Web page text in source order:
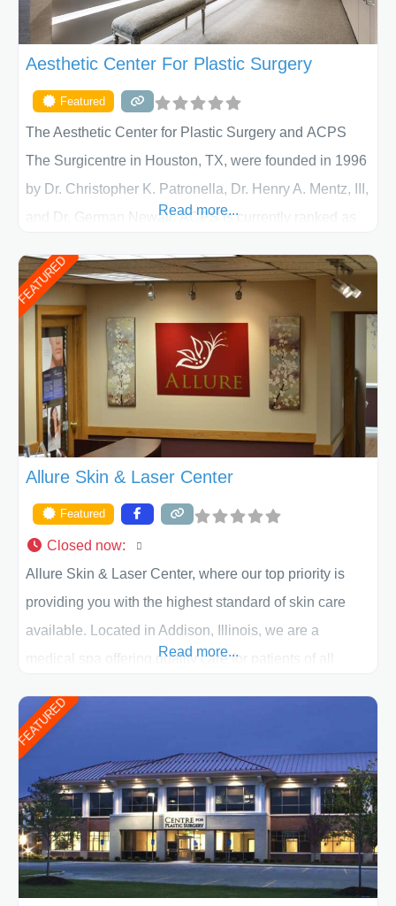
Aesthetic Center For Plastic Surgery
Featured
The Aesthetic Center for Plastic Surgery and ACPS
The Surgicentre in Houston, TX, were founded in 1996
by Dr. Christopher K. Patronella, Dr. Henry A. Mentz, III,
and Dr. German Newall. ACPS is currently ranked as
of Texas . Our highly trained and professional staff will
work together to assist you in achieving your
appearance goals and ensure that your experience at
ACPS exceeds
Read more...
FEATURED
Allure Skin & Laser Center
Featured
Closed now:
Allure Skin & Laser Center, where our top priority is
providing you with the highest standard of skin care
available. Located in Addison, Illinois, we are a
medical spa offering quality care for patients of all
patient individually and take a team approach in
determining the treatment that is best for
Read more...
FEATURED